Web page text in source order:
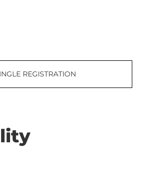
REGISTRATION